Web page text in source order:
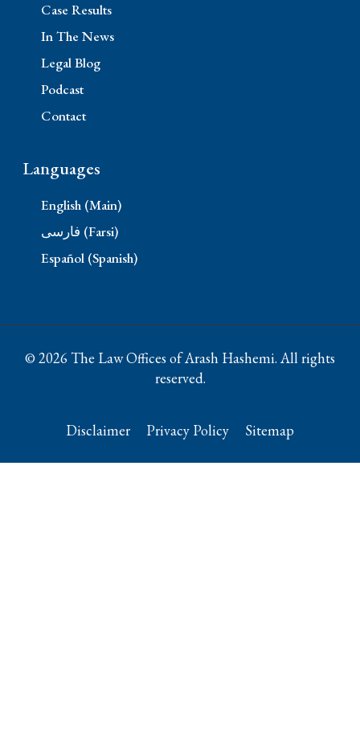
Case Results
In The News
Legal Blog
Podcast
Contact
Languages
English (Main)
فارسی (Farsi)
Español (Spanish)
© 2026 The Law Offices of Arash Hashemi. All rights
reserved.
Disclaimer Privacy Policy Sitemap